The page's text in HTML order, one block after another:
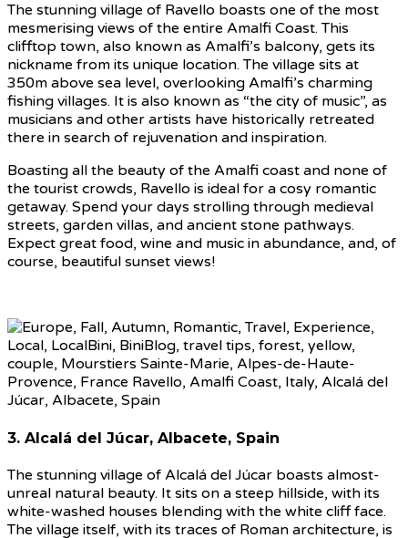
The stunning village of Ravello boasts one of the most
mesmerising views of the entire Amalfi Coast. This
clifftop town, also known as Amalfi’s balcony, gets its
nickname from its unique location. The village sits at
350m above sea level, overlooking Amalfi’s charming
fishing villages. It is also known as “the city of music”, as
musicians and other artists have historically retreated
there in search of rejuvenation and inspiration.
Boasting all the beauty of the Amalfi coast and none of
the tourist crowds, Ravello is ideal for a cosy romantic
getaway. Spend your days strolling through medieval
streets, garden villas, and ancient stone pathways.
Expect great food, wine and music in abundance, and, of
course, beautiful sunset views!
3. Alcalá del Júcar, Albacete, Spain
The stunning village of Alcalá del Júcar boasts almost-
unreal natural beauty. It sits on a steep hillside, with its
white-washed houses blending with the white cliff face.
The village itself, with its traces of Roman architecture, is